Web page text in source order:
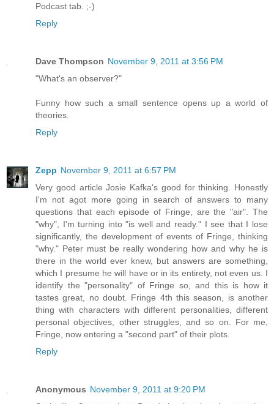
Podcast tab. ;-)
Reply
Dave Thompson November 9, 2011 at 3:56 PM
"What's an observer?"
Funny how such a small sentence opens up a world of
theories.
Reply
Zepp November 9, 2011 at 6:57 PM
Very good article Josie Kafka's good for thinking. Honestly
I'm not agot more going in search of answers to many
questions that each episode of Fringe, are the "air". The
"why", I'm turning into "is well and ready." I see that I lose
significantly, the development of events of Fringe, thinking
"why." Peter must be really wondering how and why he is
there in the world ever knew, but answers are something,
which I presume he will have or in its entirety, not even us. I
identify the "personality" of Fringe so, and this is how it
tastes great, no doubt. Fringe 4th this season, is another
thing with characters with different personalities, different
personal objectives, other struggles, and so on. For me,
Fringe, now entering a "second part" of their plots.
Reply
Anonymous November 9, 2011 at 9:20 PM